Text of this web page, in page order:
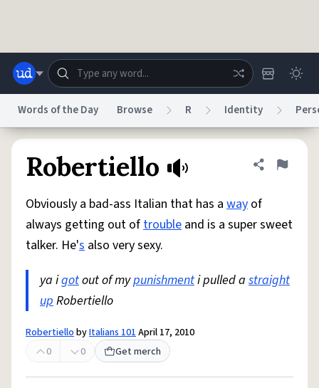
Advertise Chat
System
Status
reCAPTCHA PrivacyTerms of ServicereCAPTCHA Terms Privacy Policy
AccessibilityReport a BugData RequestDMCA
© 1999–2026 Urban Dictionary ®
Words of the Day Browse R Identity
Robertiello Share
Flag
Obviously a bad-ass Italian that has a way of
always getting out oftrouble and is a super sweet
talker. He's also very sexy.
ya igotout of mypunishmenti pulled a straight
upRobertiello
RobertiellobyItalians 101April 17, 2010
0
0 Get merch